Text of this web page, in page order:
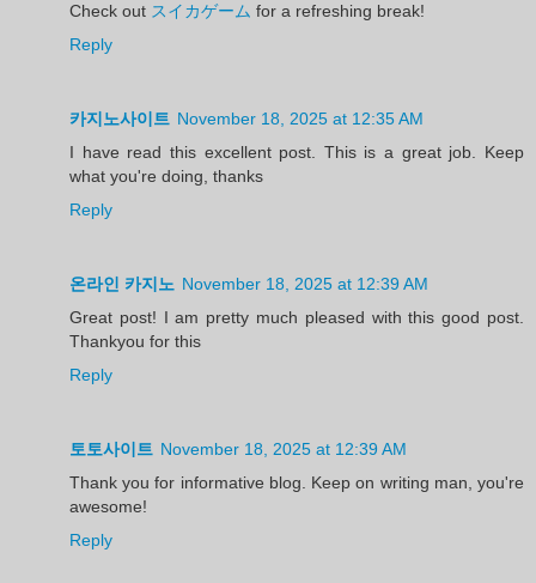
Check out スイカゲーム for a refreshing break!
Reply
카지노사이트 November 18, 2025 at 12:35 AM
I have read this excellent post. This is a great job. Keep
what you're doing, thanks
Reply
온라인 카지노 November 18, 2025 at 12:39 AM
Great post! I am pretty much pleased with this good post.
Thankyou for this
Reply
토토사이트 November 18, 2025 at 12:39 AM
Thank you for informative blog. Keep on writing man, you're
awesome!
Reply